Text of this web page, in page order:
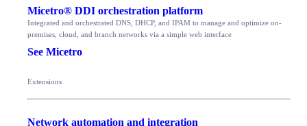
Micetro® DDI orchestration platform
Integrated and orchestrated DNS, DHCP, and IPAM to manage and optimize on-
premises, cloud, and branch networks via a simple web interface
See Micetro
Extensions
Network automation and integration